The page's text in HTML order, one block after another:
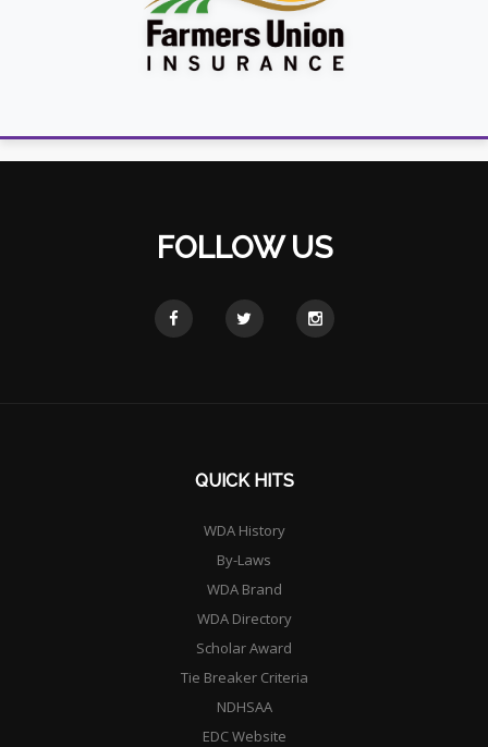
FOLLOW US
QUICK HITS
WDA History
By-Laws
WDA Brand
WDA Directory
Scholar Award
Tie Breaker Criteria
NDHSAA
EDC Website